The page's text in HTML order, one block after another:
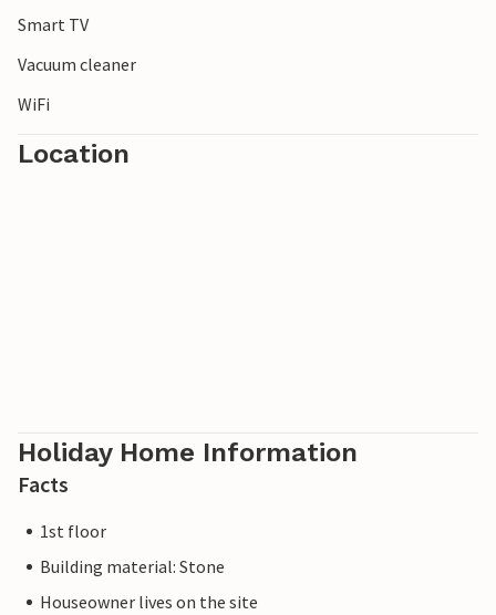
Smart TV
Vacuum cleaner
WiFi
Location
Holiday Home Information
Facts
1st floor
Building material: Stone
Houseowner lives on the site